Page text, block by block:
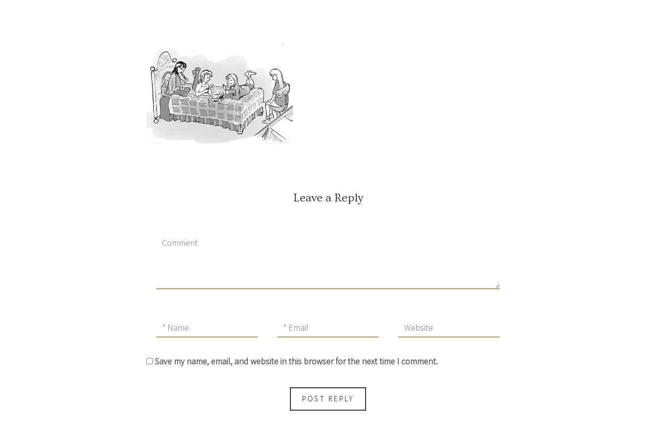
Leave a Reply
Save my name, email, and website in this browser for the next time I comment.